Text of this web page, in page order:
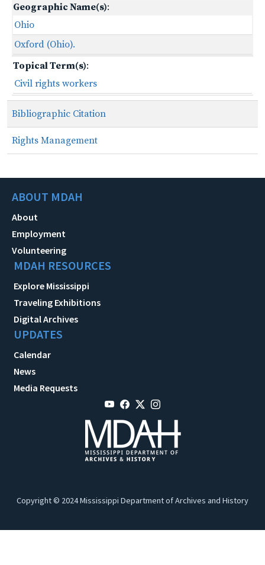
Geographic Name(s):
Ohio
Oxford (Ohio).
Topical Term(s):
Civil rights workers
Bibliographic Citation
Rights Management
ABOUT MDAH
About
Employment
Volunteering
MDAH RESOURCES
Explore Mississippi
Traveling Exhibitions
Digital Archives
UPDATES
Calendar
News
Media Requests
Copyright © 2024 Mississippi Department of Archives and History